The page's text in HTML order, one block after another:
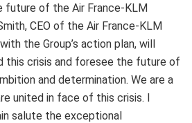
future of the Air France-KLM
CEO of the Air France-KLM
the Group’s action plan, will
this crisis and foresee the future of
and determination. We are a
united in face of this crisis. I
salute the exceptional